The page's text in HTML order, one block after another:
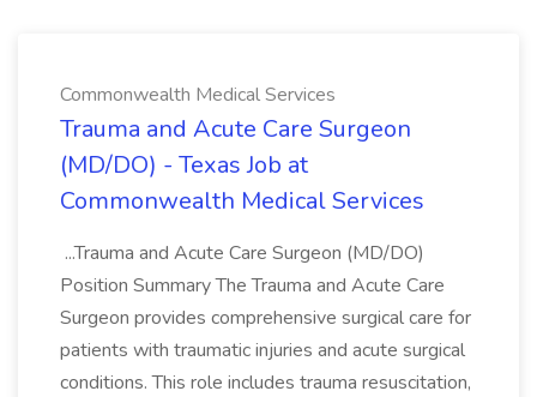
Commonwealth Medical Services
Trauma and Acute Care Surgeon
(MD/DO) - Texas Job at
Commonwealth Medical Services
...Trauma and Acute Care Surgeon (MD/DO)
Position Summary The Trauma and Acute Care
Surgeon provides comprehensive surgical care for
patients with traumatic injuries and acute surgical
conditions. This role includes trauma resuscitation,